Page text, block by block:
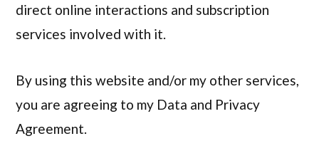
direct online interactions and subscription
services involved with it.
By using this website and/or my other services,
you are agreeing to my Data and Privacy
Agreement.